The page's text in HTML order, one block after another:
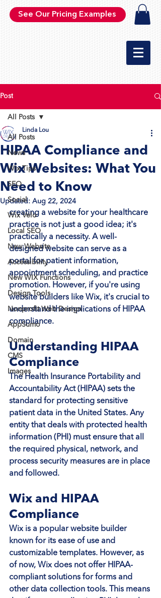
See Our Pricing Examples
Post
All Posts
News
Wix Tips
SEO
Social
Wix Velo
Local SEO
New Website
Accessibility
New WIX Functions
Design Tools
Nonprofit Web Design
AppSumo
Domain
CMS
Images
All Posts
HIPAA Compliance and
Wix Websites: What You
Need to Know
Linda Lou
Updated: Aug 22, 2024
creating a website for your healthcare
practice is not just a good idea; it's
practically a necessity. A well-
designed website can serve as a
portal for patient information,
appointment scheduling, and practice
promotion. However, if you're using
website builders like Wix, it's crucial to
understand the implications of HIPAA
compliance.
Understanding HIPAA
Compliance
The Health Insurance Portability and
Accountability Act (HIPAA) sets the
standard for protecting sensitive
patient data in the United States. Any
entity that deals with protected health
information (PHI) must ensure that all
the required physical, network, and
process security measures are in place
and followed.
Wix and HIPAA
Compliance
Wix is a popular website builder
known for its ease of use and
customizable templates. However, as
of now, Wix does not offer HIPAA-
compliant solutions for forms and
other data collection tools. This means